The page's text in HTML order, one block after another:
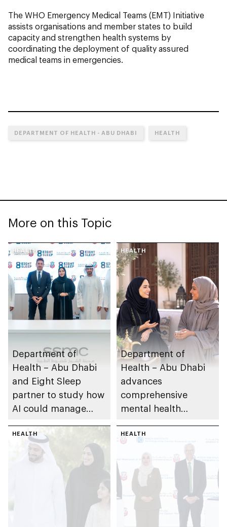
The WHO Emergency Medical Teams (EMT) Initiative
assists organisations and member states to build
capacity and strengthen health systems by
coordinating the deployment of quality assured
medical teams in emergencies.
DEPARTMENT OF HEALTH - ABU DHABI HEALTH
More on this Topic
HEALTH
Department of
Health – Abu Dhabi
and Eight Sleep
partner to study how
AI could manage
HEALTH
Department of
Health – Abu Dhabi
advances
comprehensive
mental health
emirate
HEALTH HEALTH